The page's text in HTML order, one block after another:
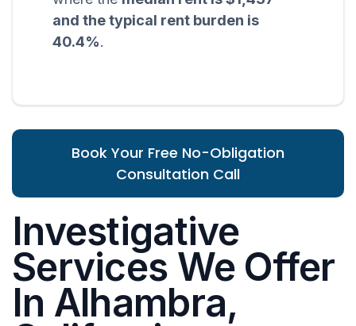
and the typical rent burden is
40.4%.
Book Your Free No-Obligation
Consultation Call
Investigative
Services We Offer
In Alhambra,